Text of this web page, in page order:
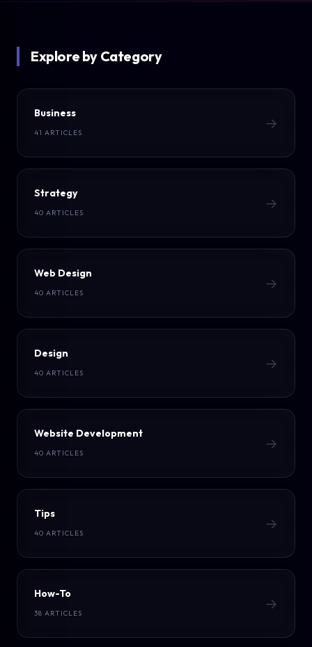
Explore by Category
Business
41 ARTICLES
→
Strategy
40 ARTICLES
→
Web Design
40 ARTICLES
→
Design
40 ARTICLES
→
Website Development
40 ARTICLES
→
Tips
40 ARTICLES
→
How-To
38 ARTICLES
→